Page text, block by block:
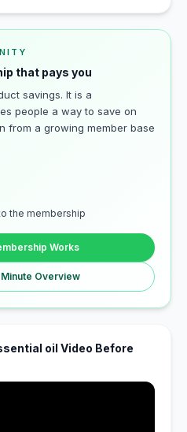
that pays you
savings. It is a
people a way to save on
from a growing member base
the membership
Works
Overview
oil Video Before